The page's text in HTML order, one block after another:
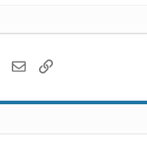
WhatsApp
EmailLink